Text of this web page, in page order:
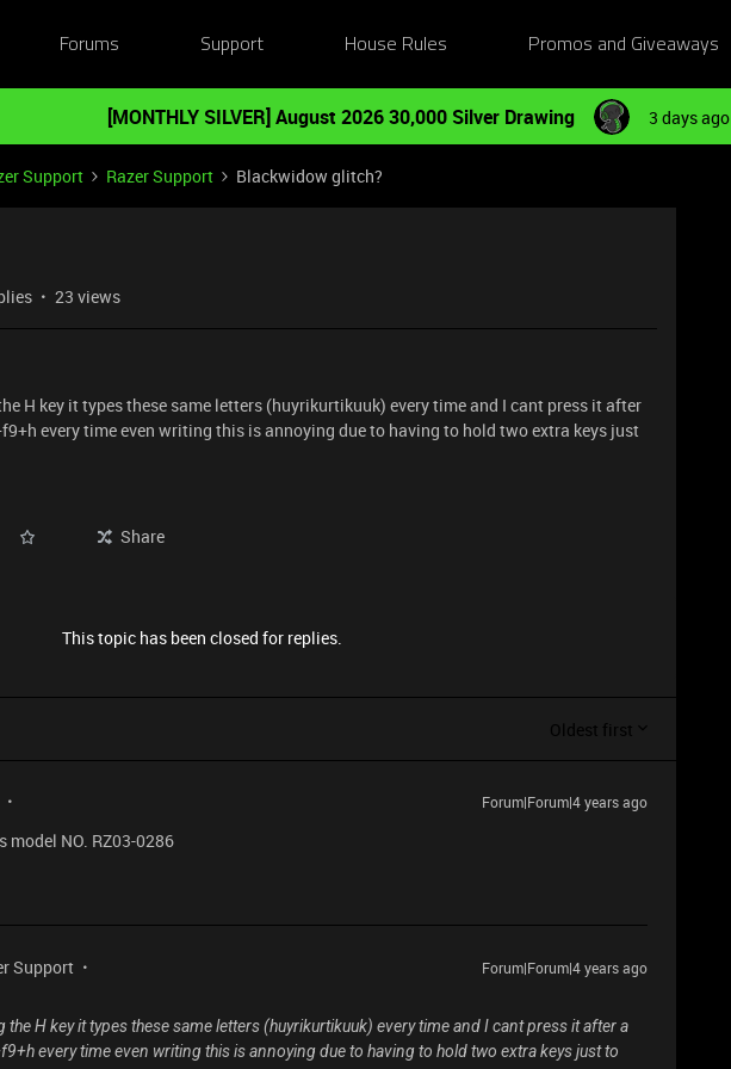
Forums Support House Rules Promos and Giveaways
[MONTHLY SILVER] August 2026 30,000 Silver Drawing 3 days ago
Support Razer Support Blackwidow glitch?
23 views
H key it types these same letters (huyrikurtikuuk) every time and I cant press it after
every time even writing this is annoying due to having to hold two extra keys just
Share
This topic has been closed for replies.
Oldest first
Forum|Forum|4 years ago
NO. RZ03-0286
Support
Forum|Forum|4 years ago
the H key it types these same letters (huyrikurtikuuk) every time and I cant press it after a
every time even writing this is annoying due to having to hold two extra keys just to